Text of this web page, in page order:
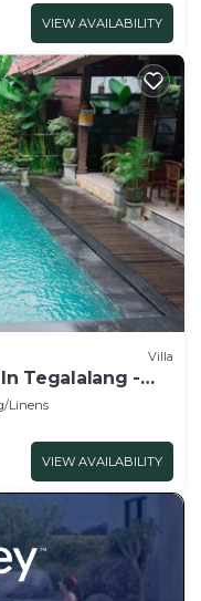
VIEW AVAILABILITY
Villa
Tegalalang -
Linens
VIEW AVAILABILITY